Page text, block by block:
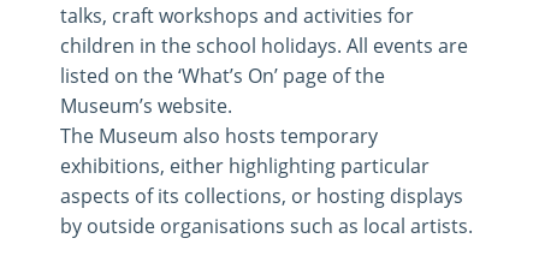
talks, craft workshops and activities for
children in the school holidays. All events are
listed on the ‘What’s On’ page of the
Museum’s website.
The Museum also hosts temporary
exhibitions, either highlighting particular
aspects of its collections, or hosting displays
by outside organisations such as local artists.